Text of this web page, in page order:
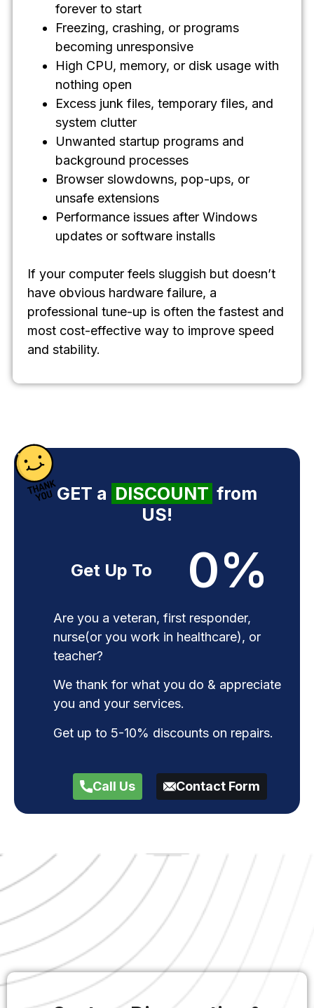
forever to start
Freezing, crashing, or programs
becoming unresponsive
High CPU, memory, or disk usage with
nothing open
Excess junk files, temporary files, and
system clutter
Unwanted startup programs and
background processes
Browser slowdowns, pop-ups, or
unsafe extensions
Performance issues after Windows
updates or software installs
If your computer feels sluggish but doesn’t
have obvious hardware failure, a
professional tune-up is often the fastest and
most cost-effective way to improve speed
and stability.
GET a DISCOUNT from
US!
Get Up To 0%
Are you a veteran, first responder,
nurse(or you work in healthcare), or
teacher?
We thank for what you do & appreciate
you and your services.
Get up to 5-10% discounts on repairs.
Call Us Contact Form